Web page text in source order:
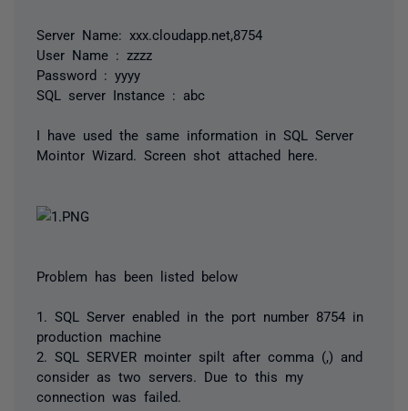
Server Name: xxx.cloudapp.net,8754
User Name : zzzz
Password : yyyy
SQL server Instance : abc
I have used the same information in SQL Server
Mointor Wizard. Screen shot attached here.
Problem has been listed below
1. SQL Server enabled in the port number 8754 in
production machine
2. SQL SERVER mointer spilt after comma (,) and
consider as two servers. Due to this my
connection was failed.